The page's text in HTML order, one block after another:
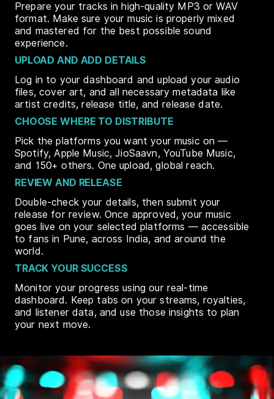
Prepare your tracks in high-quality MP3 or WAV
format. Make sure your music is properly mixed
and mastered for the best possible sound
experience.
UPLOAD AND ADD DETAILS
Log in to your dashboard and upload your audio
files, cover art, and all necessary metadata like
artist credits, release title, and release date.
CHOOSE WHERE TO DISTRIBUTE
Pick the platforms you want your music on —
Spotify, Apple Music, JioSaavn, YouTube Music,
and 150+ others. One upload, global reach.
REVIEW AND RELEASE
Double-check your details, then submit your
release for review. Once approved, your music
goes live on your selected platforms — accessible
to fans in Pune, across India, and around the
world.
TRACK YOUR SUCCESS
Monitor your progress using our real-time
dashboard. Keep tabs on your streams, royalties,
and listener data, and use those insights to plan
your next move.